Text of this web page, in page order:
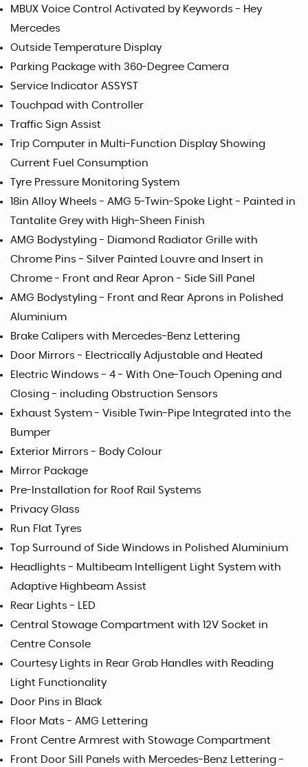
MBUX Voice Control Activated by Keywords - Hey
Mercedes
Outside Temperature Display
Parking Package with 360-Degree Camera
Service Indicator ASSYST
Touchpad with Controller
Traffic Sign Assist
Trip Computer in Multi-Function Display Showing
Current Fuel Consumption
Tyre Pressure Monitoring System
18in Alloy Wheels - AMG 5-Twin-Spoke Light - Painted in
Tantalite Grey with High-Sheen Finish
AMG Bodystyling - Diamond Radiator Grille with
Chrome Pins - Silver Painted Louvre and Insert in
Chrome - Front and Rear Apron - Side Sill Panel
AMG Bodystyling - Front and Rear Aprons in Polished
Aluminium
Brake Calipers with Mercedes-Benz Lettering
Door Mirrors - Electrically Adjustable and Heated
Electric Windows - 4 - With One-Touch Opening and
Closing - including Obstruction Sensors
Exhaust System - Visible Twin-Pipe Integrated into the
Bumper
Exterior Mirrors - Body Colour
Mirror Package
Pre-Installation for Roof Rail Systems
Privacy Glass
Run Flat Tyres
Top Surround of Side Windows in Polished Aluminium
Headlights - Multibeam Intelligent Light System with
Adaptive Highbeam Assist
Rear Lights - LED
Central Stowage Compartment with 12V Socket in
Centre Console
Courtesy Lights in Rear Grab Handles with Reading
Light Functionality
Door Pins in Black
Floor Mats - AMG Lettering
Front Centre Armrest with Stowage Compartment
Front Door Sill Panels with Mercedes-Benz Lettering -